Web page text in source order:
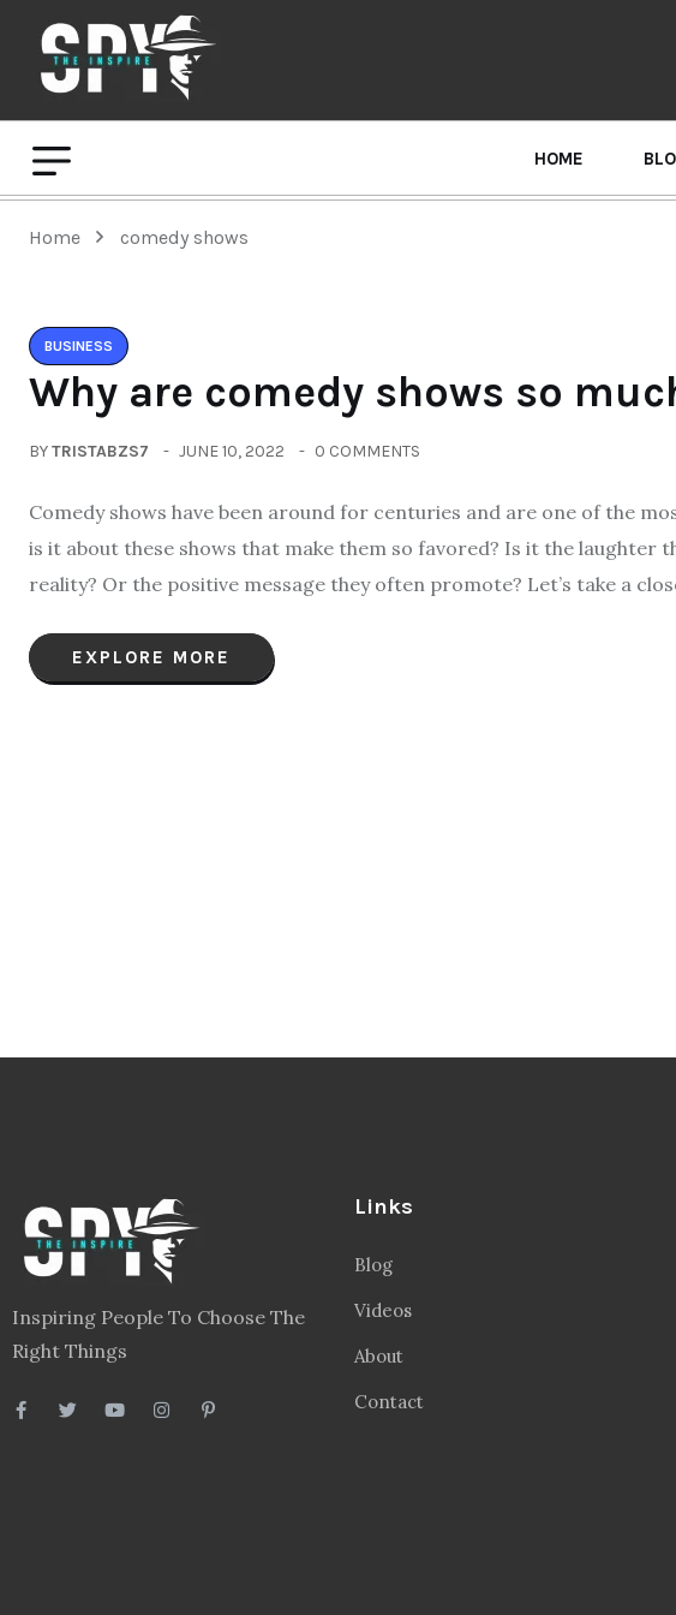
HOME
Home comedy shows
BUSINESS
Why are comedy shows so
BYTRISTABZS7 JUNE 10, 2022 0 COMMENTS
Comedy shows have been around for centuries and are one of the
is it about these shows that make them so favored? Is it the laughter
reality? Or the positive message they often promote? Let’s take a
EXPLORE MORE
Inspiring People To Choose The
Right Things
Links
Blog
Videos
About
Contact